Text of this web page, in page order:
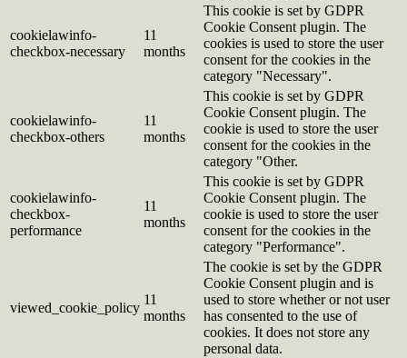
cookielawinfo-
checkbox-necessary
11
months
This cookie is set by GDPR
Cookie Consent plugin. The
cookies is used to store the user
consent for the cookies in the
category "Necessary".
cookielawinfo-
checkbox-others
11
months
This cookie is set by GDPR
Cookie Consent plugin. The
cookie is used to store the user
consent for the cookies in the
category "Other.
cookielawinfo-
checkbox-
performance
11
months
This cookie is set by GDPR
Cookie Consent plugin. The
cookie is used to store the user
consent for the cookies in the
category "Performance".
viewed_cookie_policy
11
months
The cookie is set by the GDPR
Cookie Consent plugin and is
used to store whether or not user
has consented to the use of
cookies. It does not store any
personal data.